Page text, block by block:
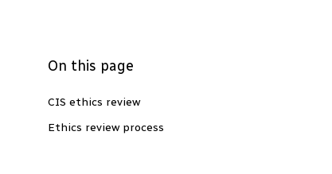
On this page
CIS ethics review
Ethics review process